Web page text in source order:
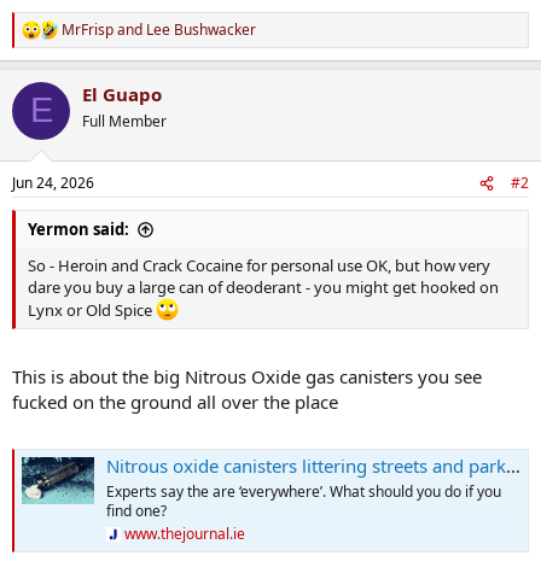
R
e
c
i
s
:
MrFrispand Lee Bushwacker
E El Guapo
Full Member
Jun 24, 2026 #2
Yermon said:
So - Heroin and Crack Cocaine for personal use OK, but how very
dare you buy a large can of deoderant - you might get hooked on
Lynx or Old Spice
This is about the big Nitrous Oxide gas canisters you see
fucked on the ground all over the place
Nitrous oxide canisters littering streets and parks 'sparking curiosity' in children
Experts say the are ‘everywhere’. What should you do if you
find one?
www.thejournal.ie